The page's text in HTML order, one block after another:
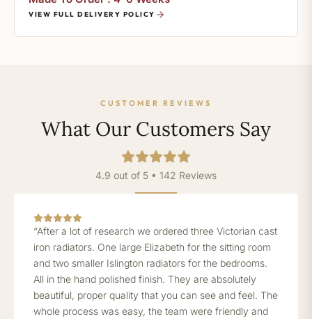
VIEW FULL DELIVERY POLICY
CUSTOMER REVIEWS
What Our Customers Say
4.9 out of 5 • 142 Reviews
“After a lot of research we ordered three Victorian cast
iron radiators. One large Elizabeth for the sitting room
and two smaller Islington radiators for the bedrooms.
All in the hand polished finish. They are absolutely
beautiful, proper quality that you can see and feel. The
whole process was easy, the team were friendly and